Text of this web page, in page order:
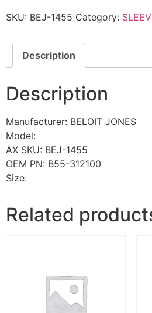
SKU: BEJ-1455 Category:
Description
Description
Manufacturer: BELOIT JONES
Model:
AX SKU: BEJ-1455
OEM PN: B55-312100
Size:
Related